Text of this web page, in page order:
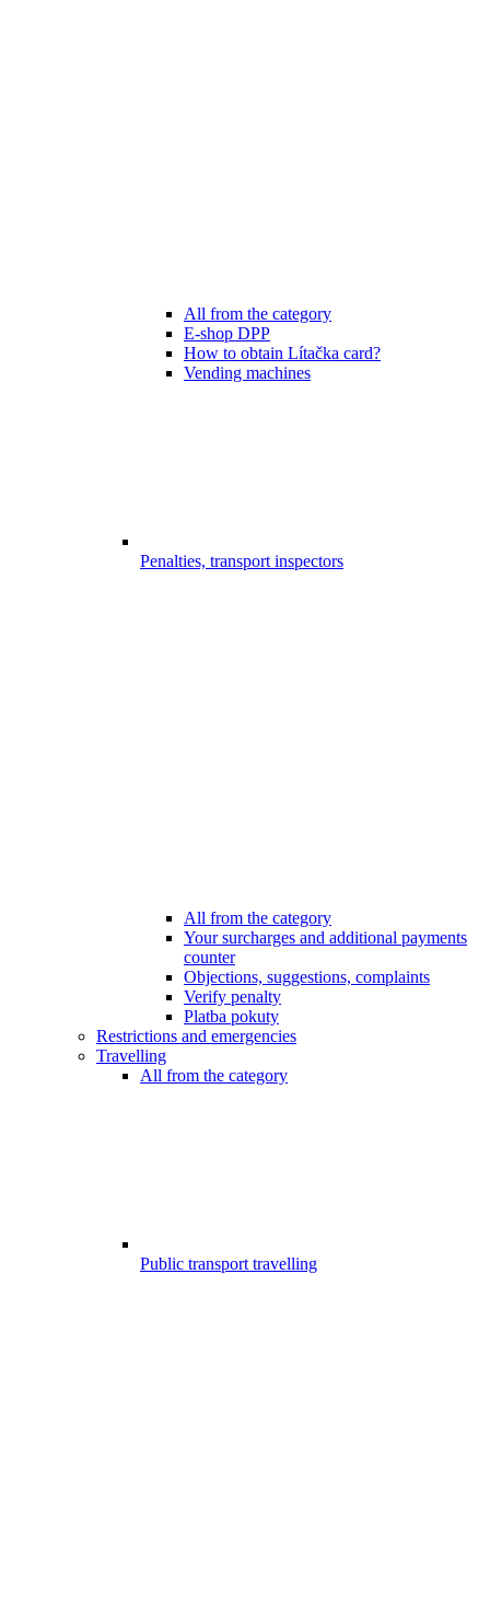
All from the category
E-shop DPP
How to obtain Lítačka card?
Vending machines
Penalties, transport inspectors
All from the category
Your surcharges and additional payments
counter
Objections, suggestions, complaints
Verify penalty
Platba pokuty
Restrictions and emergencies
Travelling
All from the category
Public transport travelling